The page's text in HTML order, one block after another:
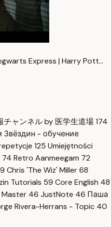
Express | Harry Pott…
チャンネル by 医学生道場174
Звёздин - обучение
125 Umiejętności
74 Retro Aanmeegam 72
Chris 'The Wiz' Miller68
Tutorials 59 Core English 48
Master 46 JustNote 46 Паша
Rivera-Herrans - Topic 40